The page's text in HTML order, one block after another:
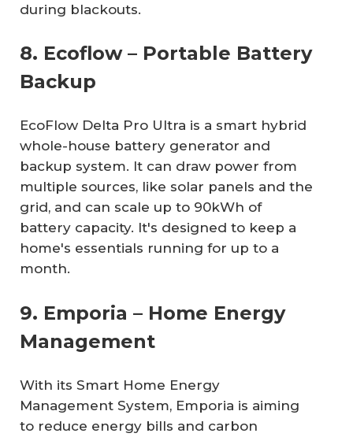
during blackouts.
8. Ecoflow – Portable Battery
Backup
EcoFlow Delta Pro Ultra is a smart hybrid
whole-house battery generator and
backup system. It can draw power from
multiple sources, like solar panels and the
grid, and can scale up to 90kWh of
battery capacity. It's designed to keep a
home's essentials running for up to a
month.
9. Emporia – Home Energy
Management
With its Smart Home Energy
Management System, Emporia is aiming
to reduce energy bills and carbon